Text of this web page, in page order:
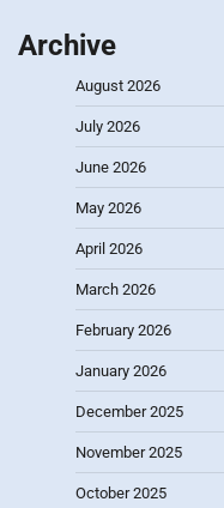
Archive
August 2026
July 2026
June 2026
May 2026
April 2026
March 2026
February 2026
January 2026
December 2025
November 2025
October 2025